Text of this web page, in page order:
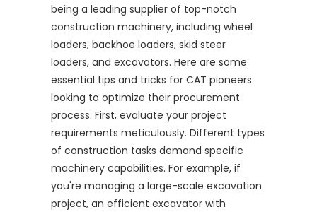
being a leading supplier of top-notch
construction machinery, including wheel
loaders, backhoe loaders, skid steer
loaders, and excavators. Here are some
essential tips and tricks for CAT pioneers
looking to optimize their procurement
process. First, evaluate your project
requirements meticulously. Different types
of construction tasks demand specific
machinery capabilities. For example, if
you're managing a large-scale excavation
project, an efficient excavator with